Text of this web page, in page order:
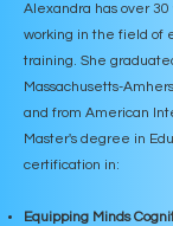
Alexandra has over
working in the field of
training. She
Massachusetts-
and from American
Master's degree in
certification in:
Equipping Minds